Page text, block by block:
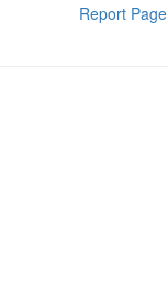
Report Page